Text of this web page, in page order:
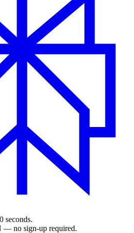
seconds.
— no sign-up required.